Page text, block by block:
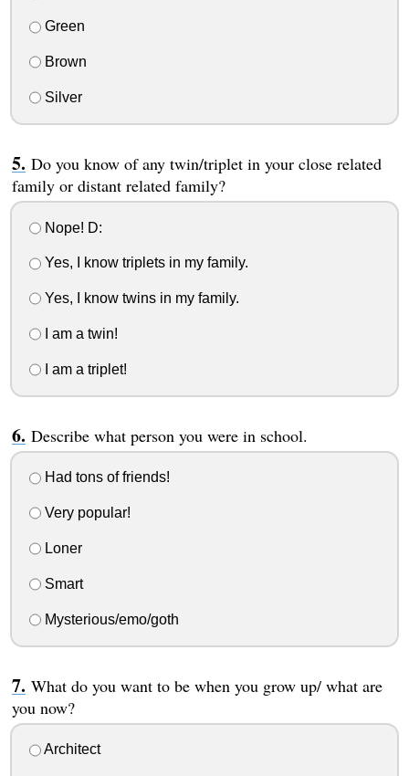
Green
Brown
Silver
Do you know of any twin/triplet in your close related
family or distant related family?
Nope! D:
Yes, I know triplets in my family.
Yes, I know twins in my family.
I am a twin!
I am a triplet!
Describe what person you were in school.
Had tons of friends!
Very popular!
Loner
Smart
Mysterious/emo/goth
What do you want to be when you grow up/ what are
you now?
Architect